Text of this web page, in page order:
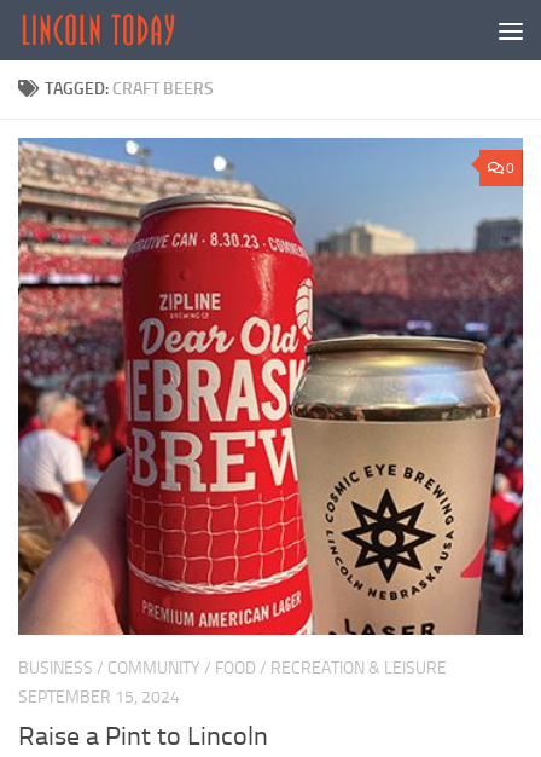
Skip to content
TAGGED: CRAFT BEERS
0
BUSINESS / COMMUNITY / FOOD / RECREATION & LEISURE
SEPTEMBER 15, 2024
Raise a Pint to Lincoln